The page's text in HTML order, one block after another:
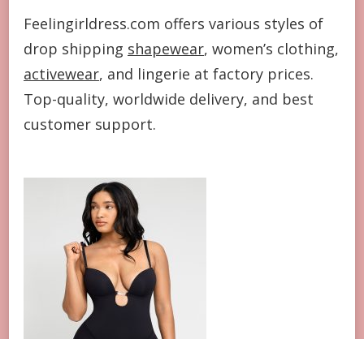
Feelingirldress.com offers various styles of
drop shipping shapewear, women’s clothing,
activewear, and lingerie at factory prices.
Top-quality, worldwide delivery, and best
customer support.